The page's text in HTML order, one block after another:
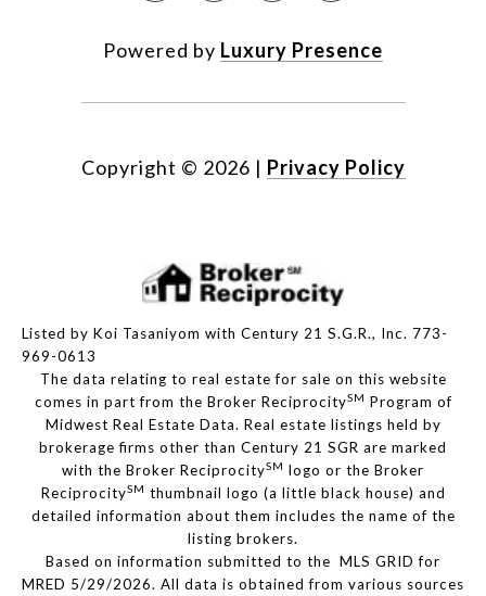
Powered by Luxury Presence
Copyright © 2026 | Privacy Policy
Listed by Koi Tasaniyom with Century 21 S.G.R., Inc. 773-
969-0613
The data relating to real estate for sale on this website
comes in part from the Broker ReciprocitySM Program of
Midwest Real Estate Data. Real estate listings held by
brokerage firms other than Century 21 SGR are marked
with the Broker ReciprocitySM logo or the Broker
ReciprocitySM thumbnail logo (a little black house) and
detailed information about them includes the name of the
listing brokers.
Based on information submitted to the MLS GRID for
MRED 5/29/2026. All data is obtained from various sources